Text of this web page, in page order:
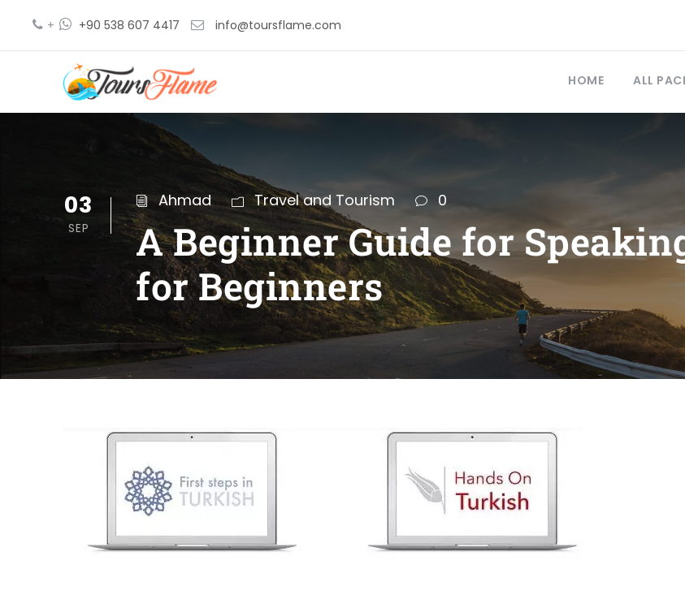
+ +90 538 607 4417 info@toursflame.com
HOME ALL
03
SEP
Ahmad Travel and Tourism 0
A Beginner Guide for
for Beginners